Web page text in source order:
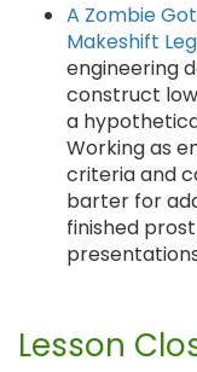
A Zombie
Makeshift
engineering
construct
a
Working as
criteria and
barter for
finished
Lesson